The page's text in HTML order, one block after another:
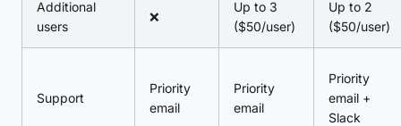
Additional
users
❌
Up to 3
($50/user)
Up to 2
($50/user)
Support
Priority
email
Priority
email
Priority
email +
Slack